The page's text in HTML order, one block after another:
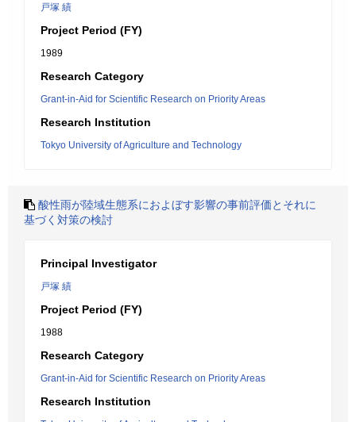
戸塚 績
Project Period (FY)
1989
Research Category
Grant-in-Aid for Scientific Research on Priority Areas
Research Institution
Tokyo University of Agriculture and Technology
酸性雨が陸域生態系におよぼす影響の事前評価とそれに
基づく対策の検討
Principal Investigator
戸塚 績
Project Period (FY)
1988
Research Category
Grant-in-Aid for Scientific Research on Priority Areas
Research Institution